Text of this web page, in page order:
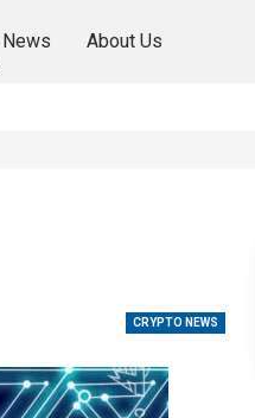
About Us
CRYPTO NEWS